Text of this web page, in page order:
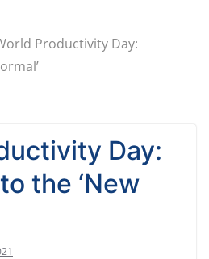
Productivity Day:
Day:
the ‘New